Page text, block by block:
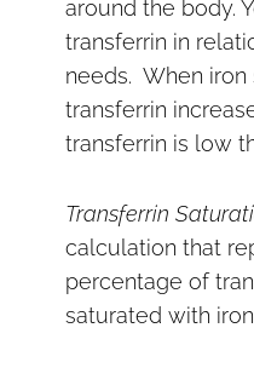
around the body.
transferrin in
needs. When iron
transferrin
transferrin is low
Transferrin
calculation that
percentage of
saturated with